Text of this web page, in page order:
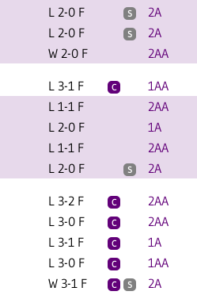
L 2-0 F S 2A
L 2-0 F S 2A
W 2-0 F 2AA
L 3-1 F C 1AA
L 1-1 F 2AA
L 2-0 F 1A
L 1-1 F 2AA
L 2-0 F S 2A
L 3-2 F C 2AA
L 3-0 F C 2AA
L 3-1 F C 1A
L 3-0 F C 1AA
W 3-1 F C S 2A